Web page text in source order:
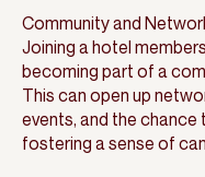
Community and
Joining a hotel
becoming part of a
This can open up
events, and the
fostering a sense of